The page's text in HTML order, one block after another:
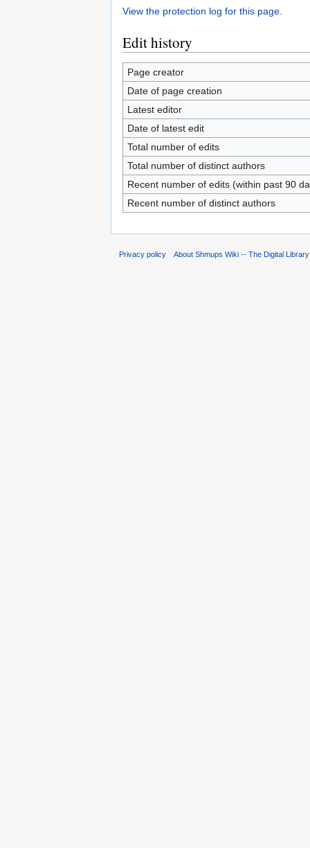
View the protection log for this page.
Edit history
Page creator
Date of page creation
Latest editor
Date of latest edit
Total number of edits
Total number of distinct authors
Recent number of edits (within past 90
Recent number of distinct authors
Privacy policy About Shmups Wiki -- The Digital